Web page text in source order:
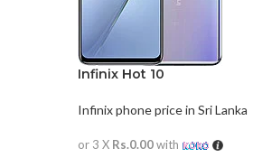
Infinix Hot 10
Infinix phone price in Sri Lanka
or 3 X Rs.0.00with